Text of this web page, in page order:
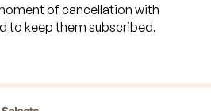
of cancellation with
to keep them subscribed.